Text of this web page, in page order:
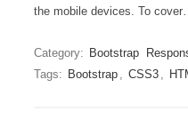
the mobile devices. To
Category: Bootstrap
Tags: Bootstrap , CSS3 ,